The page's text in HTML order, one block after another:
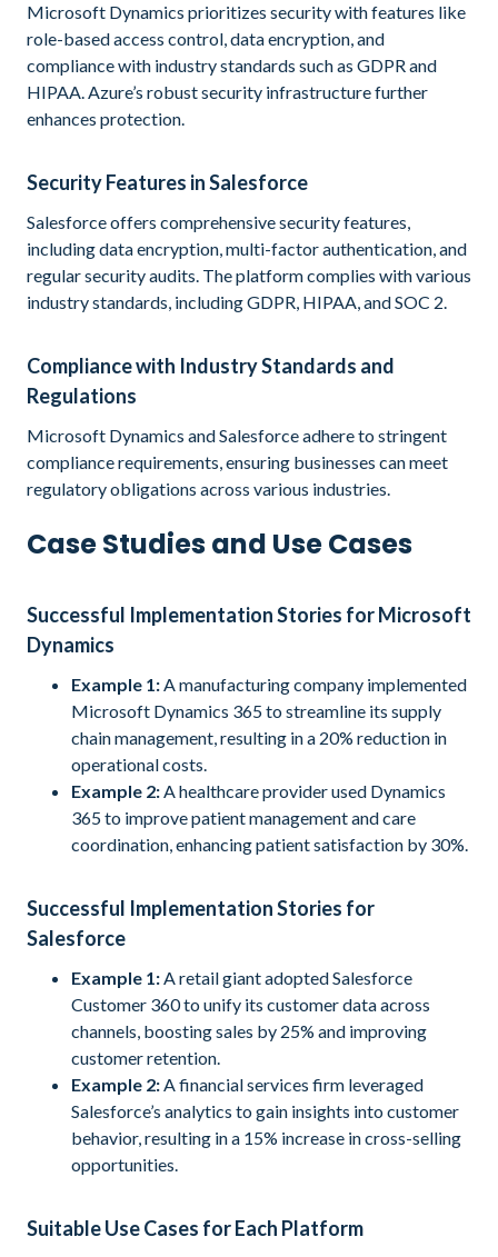
Microsoft Dynamics prioritizes security with features like
role-based access control, data encryption, and
compliance with industry standards such as GDPR and
HIPAA. Azure’s robust security infrastructure further
enhances protection.
Security Features in Salesforce
Salesforce offers comprehensive security features,
including data encryption, multi-factor authentication, and
regular security audits. The platform complies with various
industry standards, including GDPR, HIPAA, and SOC 2.
Compliance with Industry Standards and
Regulations
Microsoft Dynamics and Salesforce adhere to stringent
compliance requirements, ensuring businesses can meet
regulatory obligations across various industries.
Case Studies and Use Cases
Successful Implementation Stories for Microsoft
Dynamics
Example 1:A manufacturing company implemented
Microsoft Dynamics 365 to streamline its supply
chain management, resulting in a 20% reduction in
operational costs.
Example 2:A healthcare provider used Dynamics
365 to improve patient management and care
coordination, enhancing patient satisfaction by 30%.
Successful Implementation Stories for
Salesforce
Example 1:A retail giant adopted Salesforce
Customer 360 to unify its customer data across
channels, boosting sales by 25% and improving
customer retention.
Example 2:A financial services firm leveraged
Salesforce’s analytics to gain insights into customer
behavior, resulting in a 15% increase in cross-selling
opportunities.
Suitable Use Cases for Each Platform